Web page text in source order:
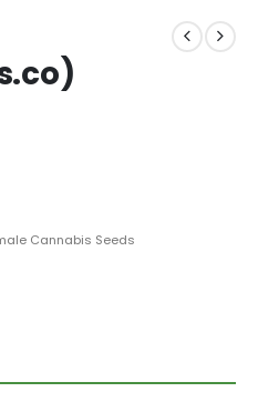
Cannabis Seeds